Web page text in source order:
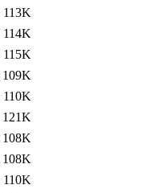
113K
114K
115K
109K
110K
121K
108K
108K
110K